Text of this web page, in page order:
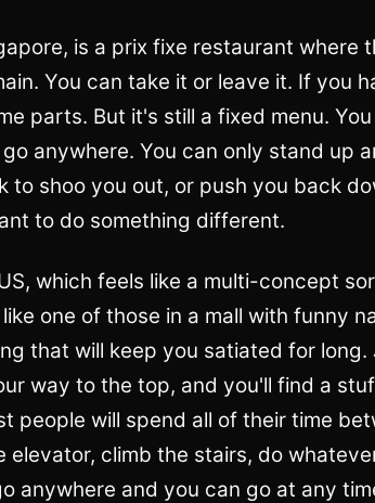
is a prix fixe restaurant where
You can take it or leave it. If you
parts. But it's still a fixed menu.
anywhere. You can only stand up
to shoo you out, or push you back
to do something different.
which feels like a multi-concept
one of those in a mall with funny
that will keep you satiated for
way to the top, and you'll find a
people will spend all of their time
elevator, climb the stairs, do
anywhere and you can go at any